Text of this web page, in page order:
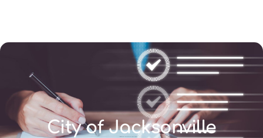
City of Jacksonville